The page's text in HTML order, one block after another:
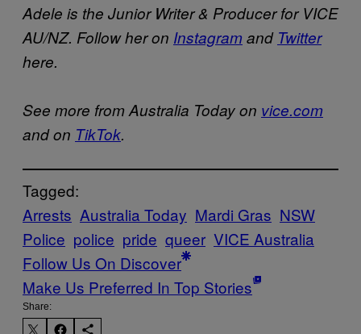
Adele is the Junior Writer & Producer for VICE
AU/NZ. Follow her on Instagramand Twitter
here.
See more from Australia Today on vice.com
and on TikTok.
Tagged:
Arrests Australia Today Mardi Gras NSW
Police police pride queer VICE Australia
Follow Us On Discover
Make Us Preferred In Top Stories
Share: